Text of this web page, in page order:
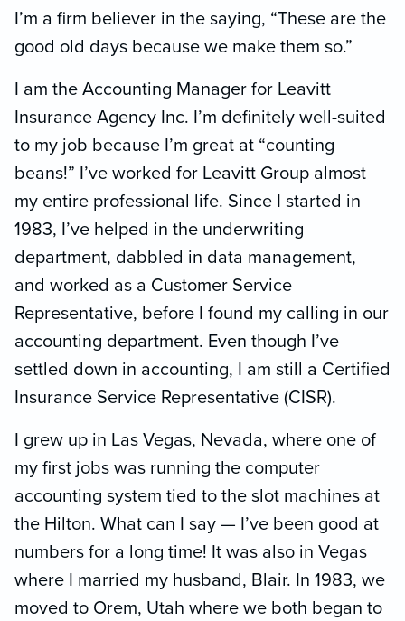
I’m a firm believer in the saying, “These are the
good old days because we make them so.”
I am the Accounting Manager for Leavitt
Insurance Agency Inc. I’m definitely well-suited
to my job because I’m great at “counting
beans!” I’ve worked for Leavitt Group almost
my entire professional life. Since I started in
1983, I’ve helped in the underwriting
department, dabbled in data management,
and worked as a Customer Service
Representative, before I found my calling in our
accounting department. Even though I’ve
settled down in accounting, I am still a Certified
Insurance Service Representative (CISR).
I grew up in Las Vegas, Nevada, where one of
my first jobs was running the computer
accounting system tied to the slot machines at
the Hilton. What can I say — I’ve been good at
numbers for a long time! It was also in Vegas
where I married my husband, Blair. In 1983, we
moved to Orem, Utah where we both began to